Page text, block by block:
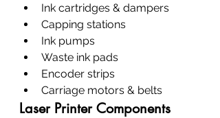
Ink cartridges & dampers
Capping stations
Ink pumps
Waste ink pads
Encoder strips
Carriage motors & belts
Laser Printer Components